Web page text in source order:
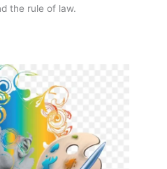
the rule of law.